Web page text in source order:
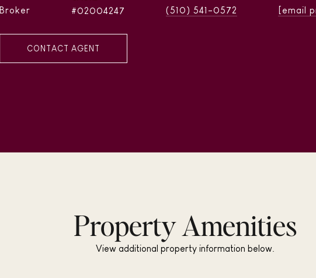
Broker 02004247 (510) 541-0572 [email
CONTACT AGENT
Property Amenities
View additional property information below.